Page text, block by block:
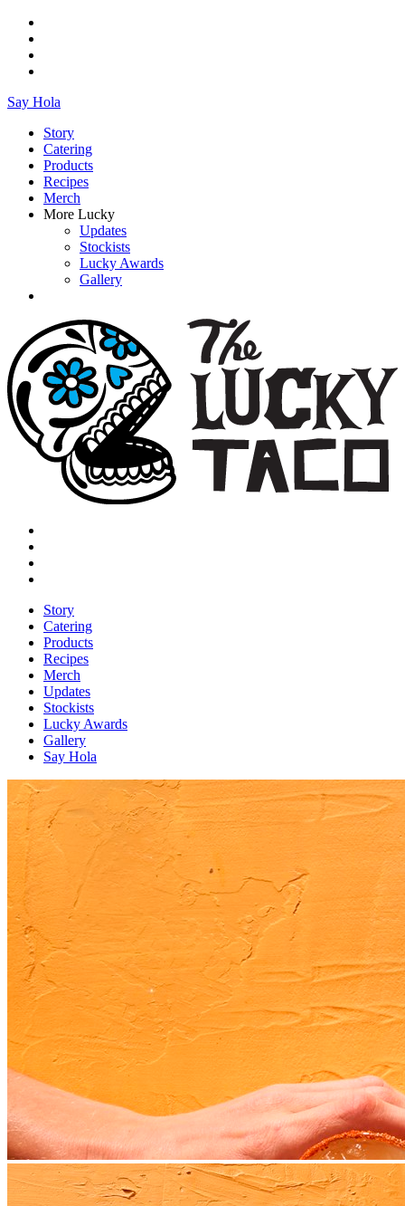
Say Hola
Story
Catering
Products
Recipes
Merch
More Lucky
Updates
Stockists
Lucky Awards
Gallery
Story
Catering
Products
Recipes
Merch
Updates
Stockists
Lucky Awards
Gallery
Say Hola